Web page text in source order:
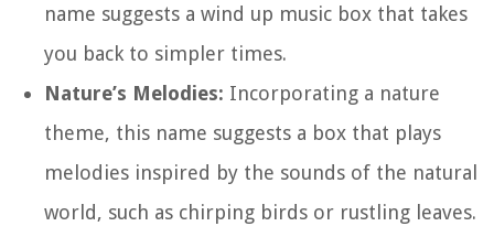
name suggests a wind up music box that takes
you back to simpler times.
Nature’s Melodies: Incorporating a nature
theme, this name suggests a box that plays
melodies inspired by the sounds of the natural
world, such as chirping birds or rustling leaves.